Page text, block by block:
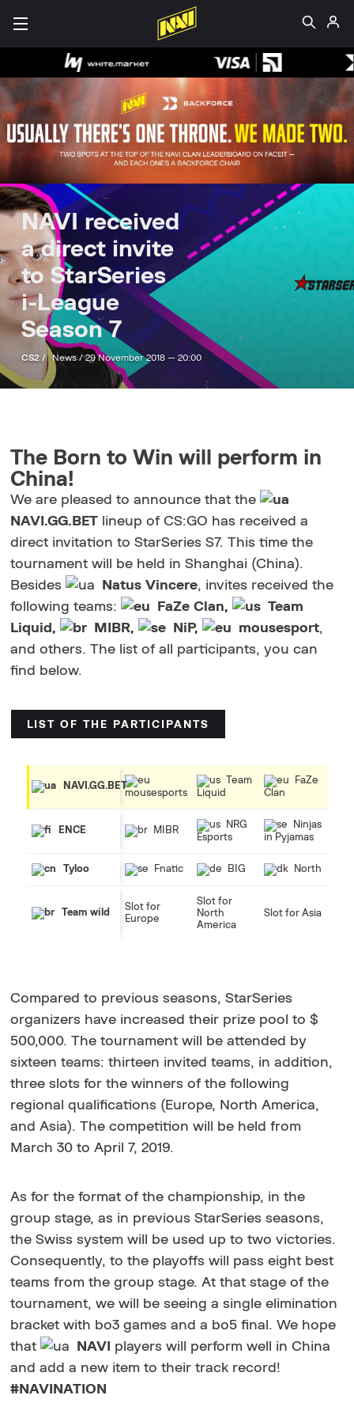
NAVI received
a direct invite
to StarSeries
i-League
Season 7
CS2 / News /29 November 2018 — 20:00
The Born to Win will perform in
China!
We are pleased to announce that the
NAVI.GG.BET lineup of CS:GO has received a
direct invitation to StarSeries S7. This time the
tournament will be held in Shanghai (China).
Besides
Natus Vincere, invites received the
following teams:
FaZe Clan,
Team
Liquid,
MIBR, NiP, mousesport,
and others. The list of all participants, you can
find below.
LIST OF THE PARTICIPANTS
NAVI.GG.BET
mousesports
Team
Liquid
FaZe
Clan
ENCE MIBR
NRG
Esports
Ninjas
in Pyjamas
Tyloo Fnatic BIG North
Team wild
Slot for
Europe
Slot for
North
America
Slot for Asia
Compared to previous seasons, StarSeries
organizers have increased their prize pool to $
500,000. The tournament will be attended by
sixteen teams: thirteen invited teams, in addition,
three slots for the winners of the following
regional qualifications (Europe, North America,
and Asia). The competition will be held from
March 30 to April 7, 2019.
As for the format of the championship, in the
group stage, as in previous StarSeries seasons,
the Swiss system will be used up to two victories.
Consequently, to the playoffs will pass eight best
teams from the group stage. At that stage of the
tournament, we will be seeing a single elimination
bracket with bo3 games and a bo5 final. We hope
that
NAVI
players will perform well in China
and add a new item to their track record!
#NAVINATION